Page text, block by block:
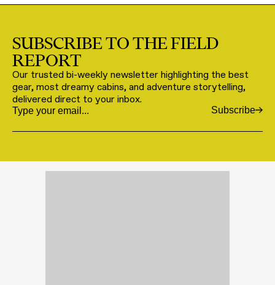
SUBSCRIBE TO THE FIELD
REPORT
Our trusted bi-weekly newsletter highlighting the best
gear, most dreamy cabins, and adventure storytelling,
delivered direct to your inbox.
Email Subscribe